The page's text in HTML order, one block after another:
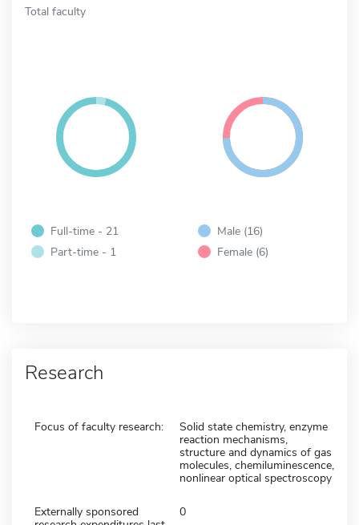
Total faculty
Full-time - 21
Part-time - 1
Male (16)
Female (6)
Research
Focus of faculty research:
Solid state chemistry, enzyme
reaction mechanisms,
structure and dynamics of gas
molecules, chemiluminescence,
nonlinear optical spectroscopy
Externally sponsored
0